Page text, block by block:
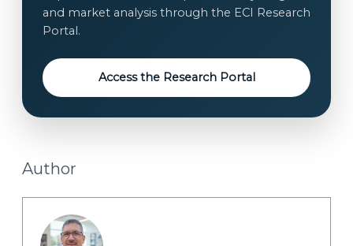
s
e
and market analysis through the ECI Research
Portal.
Access the Research Portal
Author